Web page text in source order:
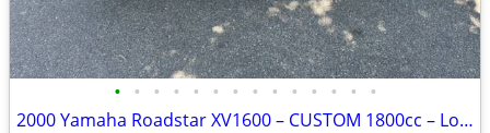
• • • • • • • • • • • • • •
2000 Yamaha Roadstar XV1600 – CUSTOM 1800cc – Low Mileage